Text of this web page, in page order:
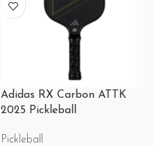
Adidas RX Carbon ATTK
2025 Pickleball
Pickleball